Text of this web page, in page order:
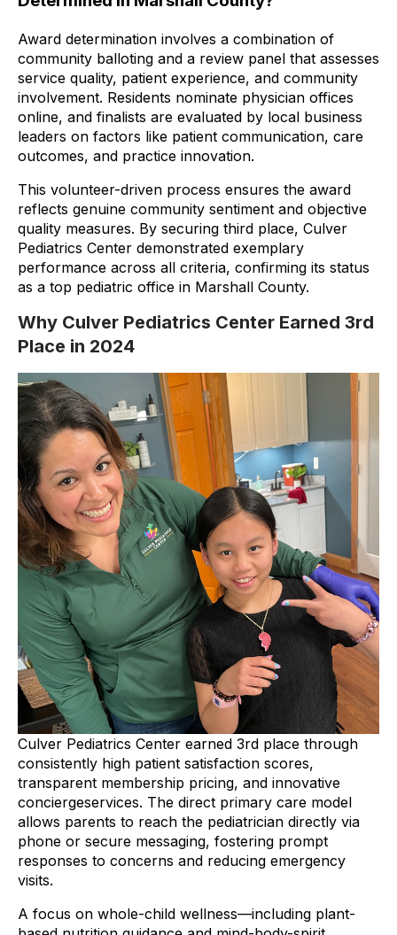
Award determination involves a combination of
community balloting and a review panel that assesses
service quality, patient experience, and community
involvement. Residents nominate physician offices
online, and finalists are evaluated by local business
leaders on factors like patient communication, care
outcomes, and practice innovation.
This volunteer-driven process ensures the award
reflects genuine community sentiment and objective
quality measures. By securing third place, Culver
Pediatrics Center demonstrated exemplary
performance across all criteria, confirming its status
as a top pediatric office in Marshall County.
Why Culver Pediatrics Center Earned 3rd
Place in 2024
Culver Pediatrics Center earned 3rd place through
consistently high patient satisfaction scores,
transparent membership pricing, and innovative
conciergeservices. The direct primary care model
allows parents to reach the pediatrician directly via
phone or secure messaging, fostering prompt
responses to concerns and reducing emergency
visits.
A focus on whole-child wellness—including plant-